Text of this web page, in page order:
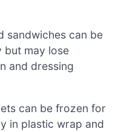
sandwiches can be
but may lose
and dressing
can be frozen for
in plastic wrap and